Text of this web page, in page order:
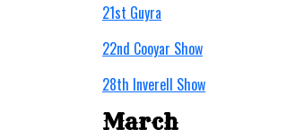
21st Guyra
22nd Cooyar Show
28th Inverell Show
March